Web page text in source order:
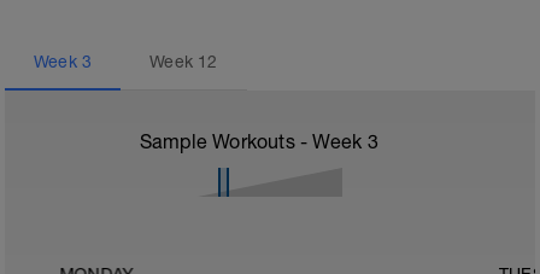
Week 3 Week 12
Sample Workouts - Week 3